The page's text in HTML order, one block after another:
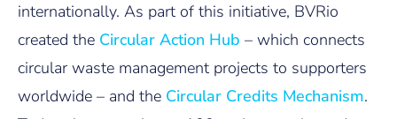
internationally. As part of this initiative, BVRio
created the Circular Action Hub – which connects
circular waste management projects to supporters
worldwide – and the Circular Credits Mechanism.